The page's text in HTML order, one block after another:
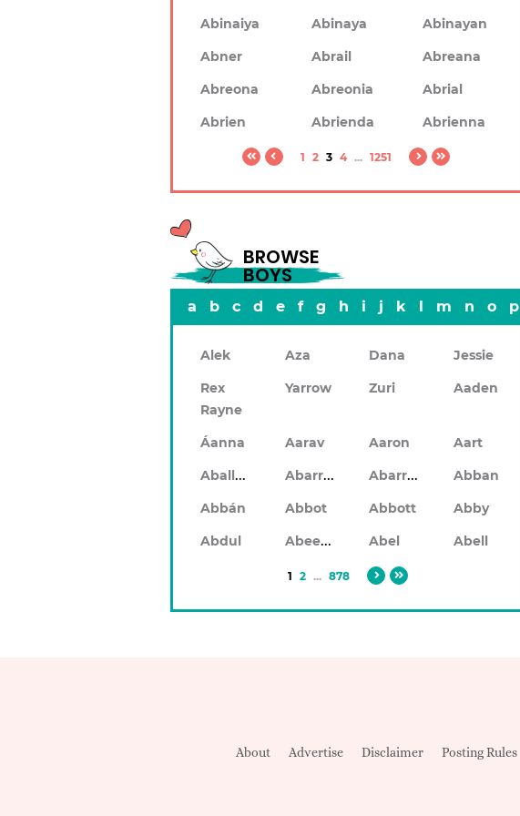
Abinaiya Abinaya
Abinayan
Abner
Abrail
Abreana
Abreona
Abreonia
Abrial
Abrien
Abrienda Abrienna
1 2 3 4 ... 1251
BROWSE
BOYS
a b c d e f g h i j k l m n o p
Alek Aza Dana
Jessie
Rex
Rayne
Yarrow Zuri Aaden
Áanna Aarav Aaron Aart
Aballach Abarran Abarron
Abban
Abbán
Abbot Abbott
Abby
Abdul
Abeeku Abel Abell
1 2 ... 878
About Advertise Disclaimer Posting Rules